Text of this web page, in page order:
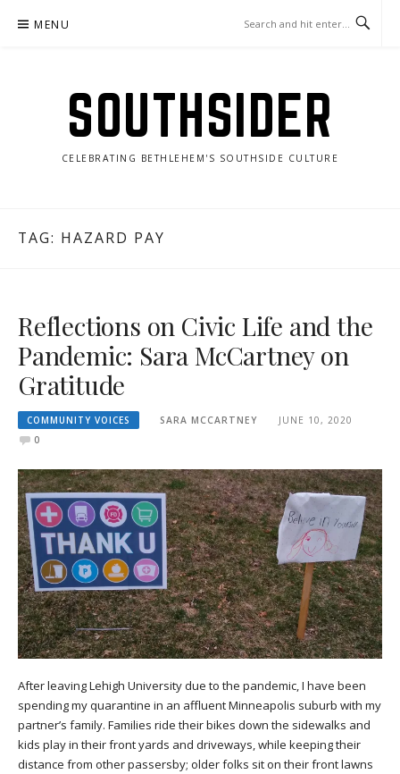
MENU
SOUTHSIDER
CELEBRATING BETHLEHEM'S SOUTHSIDE CULTURE
TAG: HAZARD PAY
Reflections on Civic Life and the
Pandemic: Sara McCartney on
Gratitude
COMMUNITY VOICES SARA MCCARTNEY
JUNE 10, 2020
0
After leaving Lehigh University due to the pandemic, I have been
spending my quarantine in an affluent Minneapolis suburb with my
partner’s family. Families ride their bikes down the sidewalks and
kids play in their front yards and driveways, while keeping their
distance from other passersby; older folks sit on their front lawns